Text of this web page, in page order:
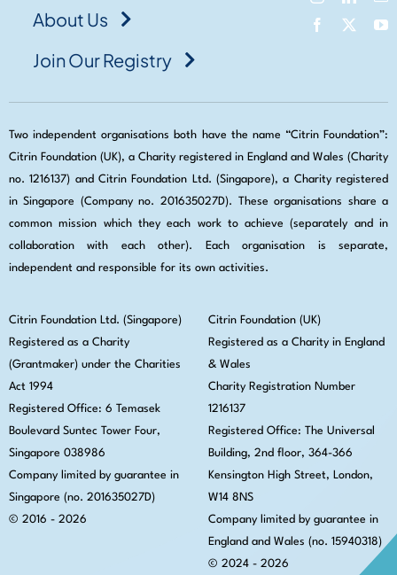
About Us
Join Our Registry
Two independent organisations both have the name “Citrin Foundation”:
Citrin Foundation (UK), a Charity registered in England and Wales (Charity
no. 1216137) and Citrin Foundation Ltd. (Singapore), a Charity registered
in Singapore (Company no. 201635027D). These organisations share a
common mission which they each work to achieve (separately and in
collaboration with each other). Each organisation is separate,
independent and responsible for its own activities.
Citrin Foundation Ltd. (Singapore)
Registered as a Charity
(Grantmaker) under the Charities
Act 1994
Registered Office: 6 Temasek
Boulevard Suntec Tower Four,
Singapore 038986
Company limited by guarantee in
Singapore (no. 201635027D)
© 2016 - 2026
Citrin Foundation (UK)
Registered as a Charity in England
& Wales
Charity Registration Number
1216137
Registered Office: The Universal
Building, 2nd floor, 364-366
Kensington High Street,
London,
W14 8NS
Company limited by guarantee in
England and Wales (no. 15940318)
© 2024 - 2026